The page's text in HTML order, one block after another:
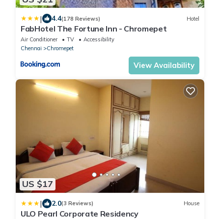
| 4.4(178 Reviews) Hotel
FabHotel The Fortune Inn - Chromepet
Air Conditioner TV
Accessibility
Chennai
Chromepet
View Availability
US $17
| 2.0(3 Reviews) House
ULO Pearl Corporate Residency